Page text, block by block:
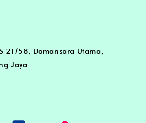
21/58, Damansara Utama,
Jaya